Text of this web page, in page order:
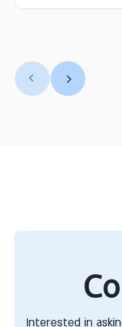
Interested in